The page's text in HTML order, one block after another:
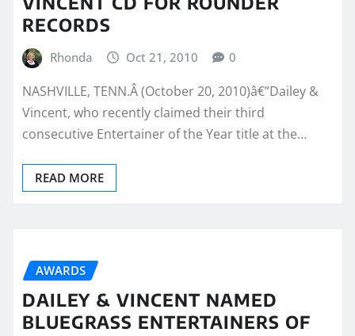
RECORDS
Rhonda Oct 21, 2010 0
NASHVILLE, TENN.Â (October 20, 2010)â€”Dailey &
Vincent, who recently claimed their third
consecutive Entertainer of the Year title at the…
READ MORE
AWARDS
DAILEY & VINCENT NAMED
BLUEGRASS ENTERTAINERS OF